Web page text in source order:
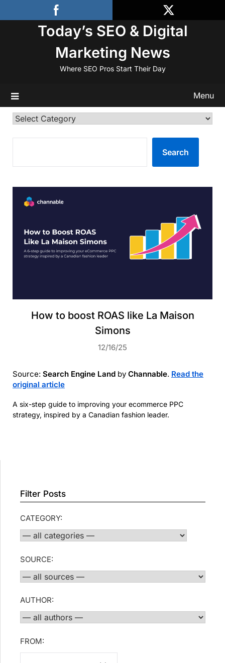
to
Today’s SEO & Digital
Marketing News
Where SEO Pros Start Their Day
Menu
Categories
Search
How to boost ROAS like La Maison
Simons
12/16/25
Source: Search Engine Land by Channable. Read the
original article
A six-step guide to improving your ecommerce PPC
strategy, inspired by a Canadian fashion leader.
Filter Posts
CATEGORY:
SOURCE:
AUTHOR:
FROM: